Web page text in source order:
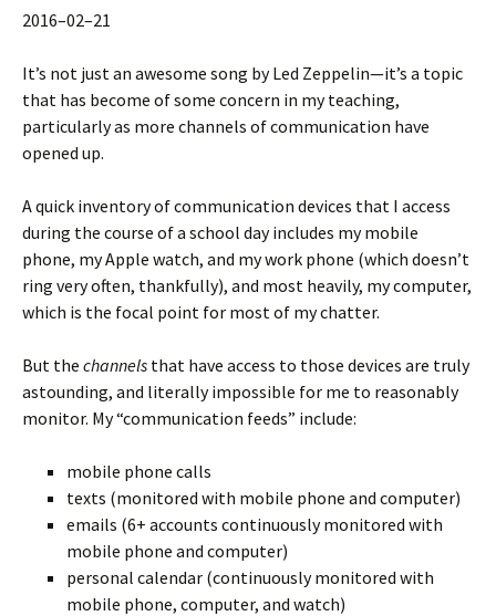
2016–02–21
It’s not just an awesome song by Led Zeppelin—it’s a topic
that has become of some concern in my teaching,
particularly as more channels of communication have
opened up.
A quick inventory of communication devices that I access
during the course of a school day includes my mobile
phone, my Apple watch, and my work phone (which doesn’t
ring very often, thankfully), and most heavily, my computer,
which is the focal point for most of my chatter.
But the channels that have access to those devices are truly
astounding, and literally impossible for me to reasonably
monitor. My “communication feeds” include:
mobile phone calls
texts (monitored with mobile phone and computer)
emails (6+ accounts continuously monitored with
mobile phone and computer)
personal calendar (continuously monitored with
mobile phone, computer, and watch)